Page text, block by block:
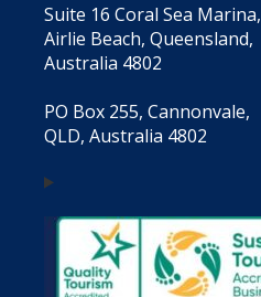
Suite 16 Coral Sea Marina,
Airlie Beach, Queensland,
Australia 4802
PO Box 255, Cannonvale,
QLD, Australia 4802